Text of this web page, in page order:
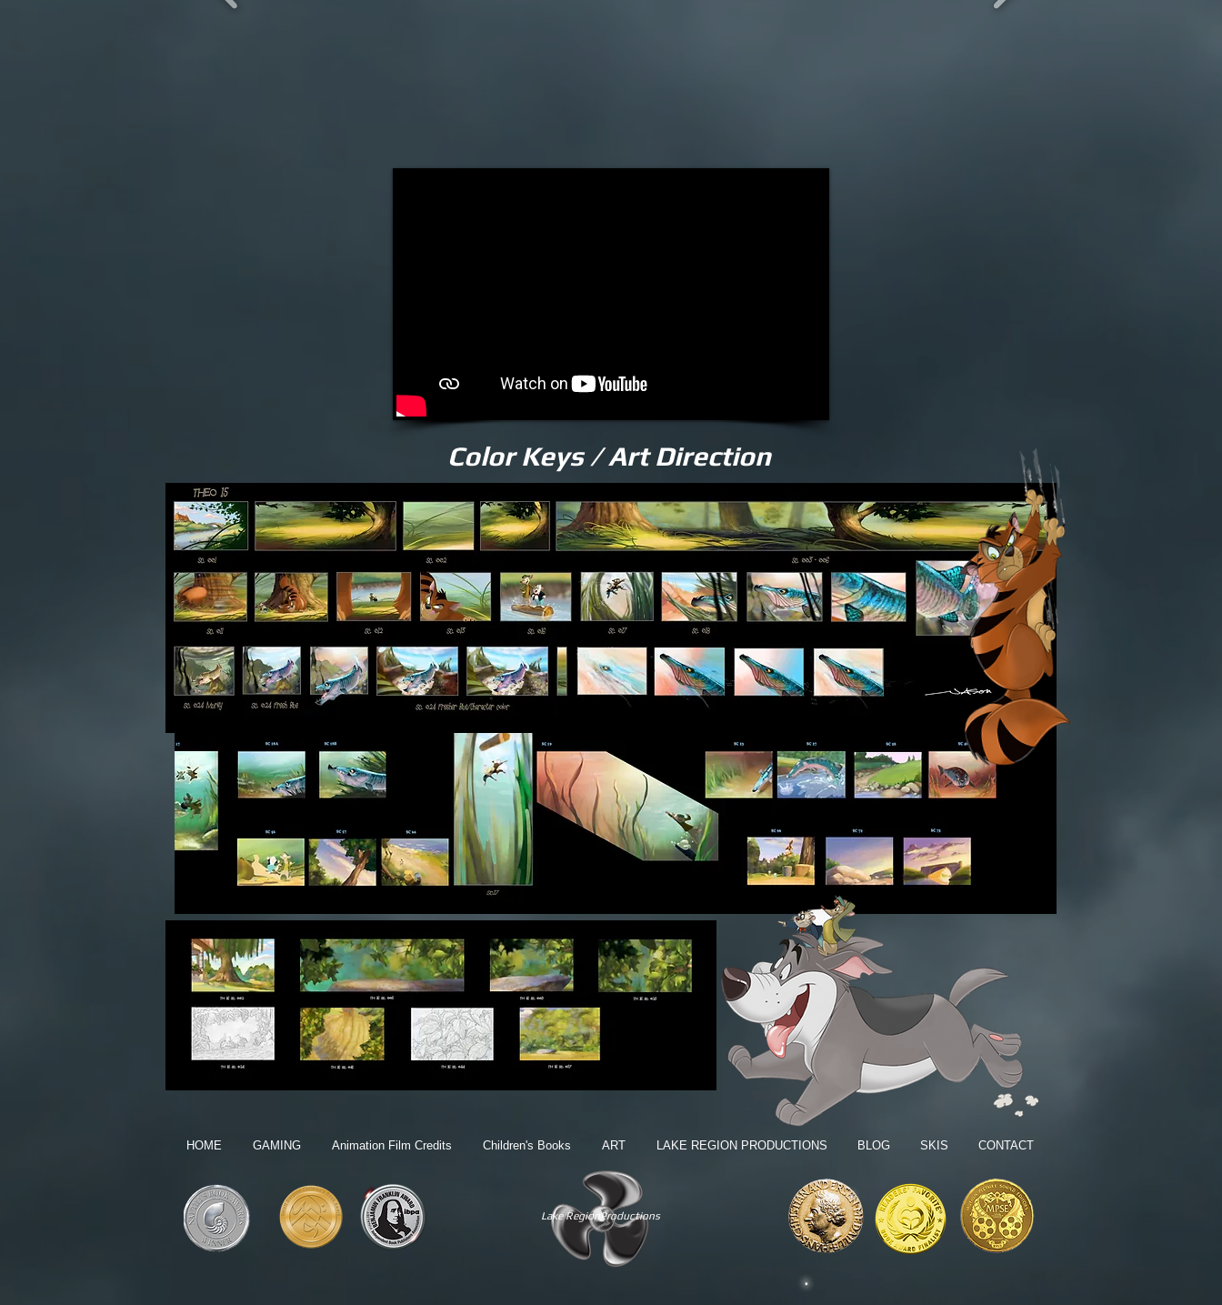
Color Keys / Art Direction
HOME GAMING Animation Film Credits Children's Books ART LAKE REGION PRODUCTIONS BLOG SKIS CONTACT
Lake RegionProductions